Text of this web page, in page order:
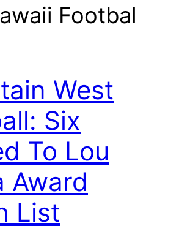
Footbal
West
Six
To Lou
Award
List